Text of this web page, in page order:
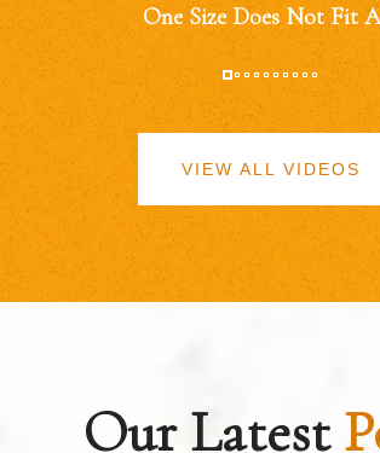
One Size Does Not Fit
VIEW ALL VIDEOS
Our Latest